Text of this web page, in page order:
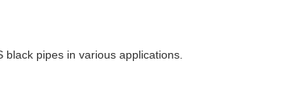
pipes in various applications.